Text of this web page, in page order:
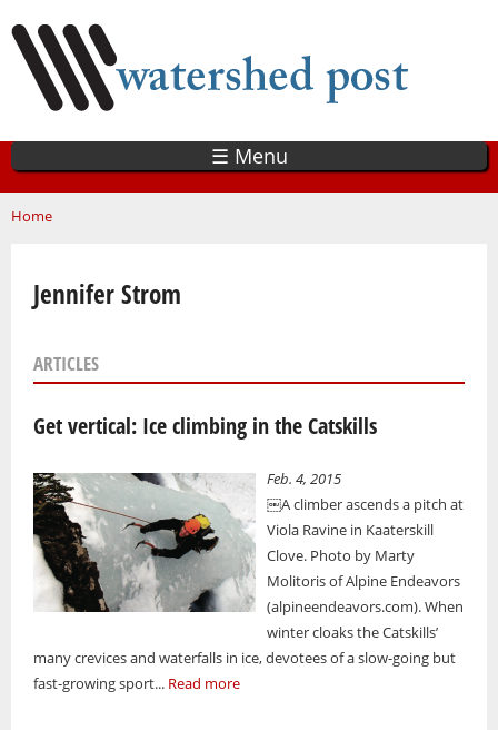
main
content
☰ Menu
You are here
Home
Jennifer Strom
ARTICLES
Get vertical: Ice climbing in the Catskills
Feb. 4, 2015
￼A climber ascends a pitch at
Viola Ravine in Kaaterskill
Clove. Photo by Marty
Molitoris of Alpine Endeavors
(alpineendeavors.com). When
winter cloaks the Catskills’
many crevices and waterfalls in ice, devotees of a slow-going but
fast-growing sport... Read more